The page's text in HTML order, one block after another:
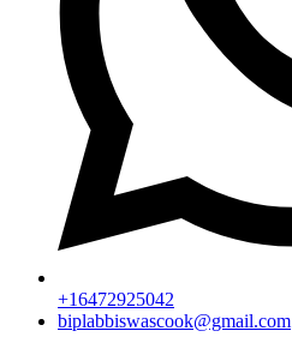
+16472925042
biplabbiswascook@gmail.com